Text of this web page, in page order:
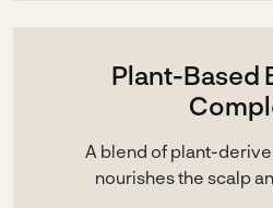
Plant-Based
A blend of plant-
nourishes the scalp